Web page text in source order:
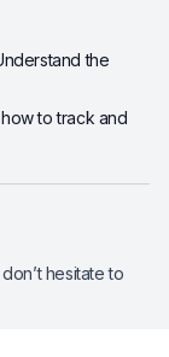
the
how to track and
hesitate to